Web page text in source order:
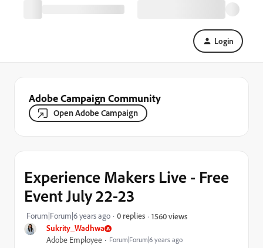
Login
Adobe Campaign Community
Open Adobe Campaign
Sukrity_Wadhwa
Adobe Employee Forum|Forum|6 years ago
Experience Makers Live - Free
Event July 22-23
Forum|Forum|6 years ago 0 replies 1560 views